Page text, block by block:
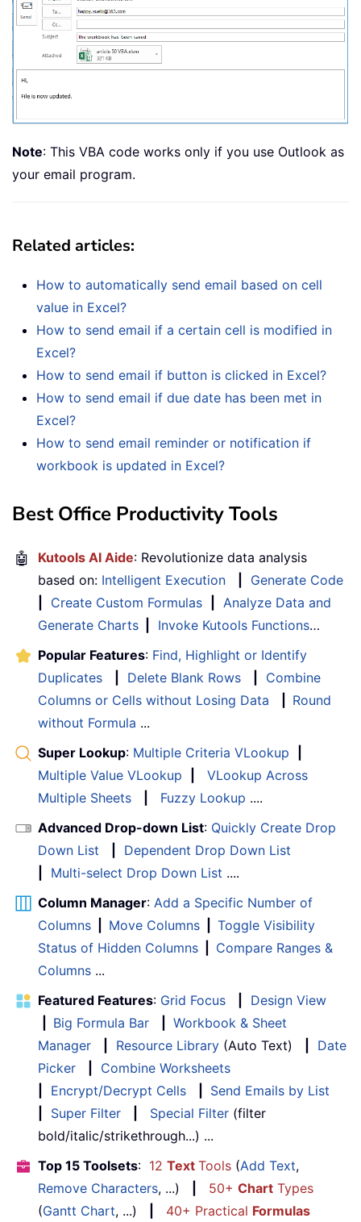
Note: This VBA code works only if you use Outlook as
your email program.
Related articles:
How to automatically send email based on cell
value in Excel?
How to send email if a certain cell is modified in
Excel?
How to send email if button is clicked in Excel?
How to send email if due date has been met in
Excel?
How to send email reminder or notification if
workbook is updated in Excel?
Best Office Productivity Tools
🤖 Kutools AI Aide: Revolutionize data analysis
based on: Intelligent Execution
Generate Code
Create Custom Formulas
Analyze Data and
Generate Charts
Invoke Kutools Functions…
Popular Features: Find, Highlight or Identify
Duplicates
Delete Blank Rows
Combine
Columns or Cells without Losing Data
Round
without Formula ...
Super Lookup: Multiple Criteria VLookup
Multiple Value VLookup
VLookup Across
Multiple Sheets
Fuzzy Lookup ....
Advanced Drop-down List: Quickly Create Drop
Down List
Dependent Drop Down List
Multi-select Drop Down List ....
Column Manager: Add a Specific Number of
Columns
Move Columns
Toggle Visibility
Status of Hidden Columns
Compare Ranges &
Columns ...
Featured Features: Grid Focus
Design View
Big Formula Bar
Workbook & Sheet
Manager
Resource Library (Auto Text)
Date
Picker
Combine Worksheets
Encrypt/Decrypt Cells
Send Emails by List
Super Filter Special Filter (filter
bold/italic/strikethrough...) ...
Top 15 Toolsets: 12 Text Tools (Add Text,
Remove Characters, ...) 50+ Chart Types
(Gantt Chart, ...) 40+ Practical Formulas